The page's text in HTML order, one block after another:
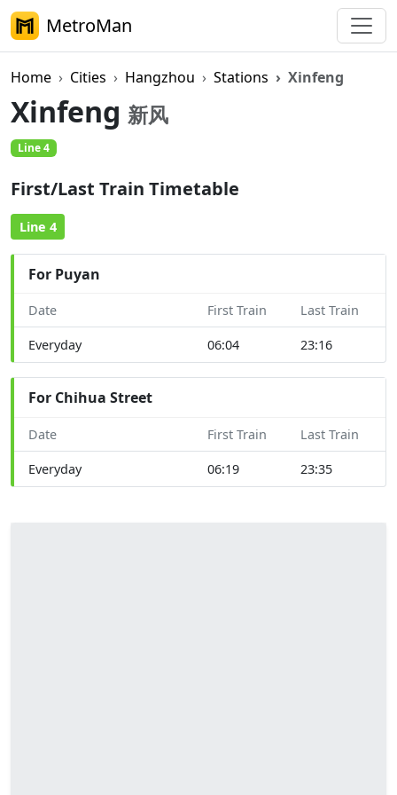
MetroMan
Home Cities Hangzhou Stations Xinfeng
Xinfeng 新风
Line 4
First/Last Train Timetable
Line 4
For Puyan
Date First Train Last Train
Everyday 06:04 23:16
For Chihua Street
Date First Train Last Train
Everyday 06:19 23:35